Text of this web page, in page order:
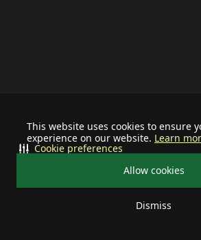
This website uses cookies to ensure
experience on our website. Learn
Allow cookies
Dismiss
Cookie preferences